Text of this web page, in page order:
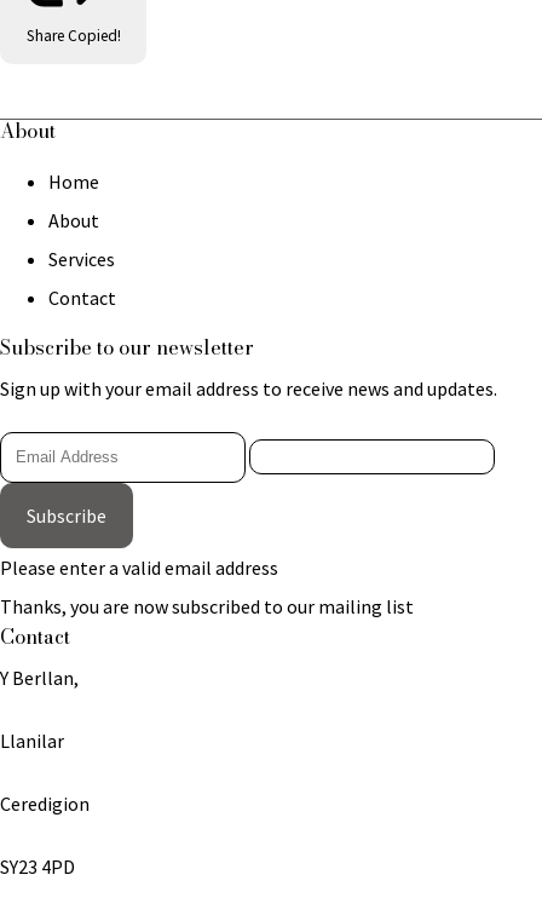
Share Copied!
About
Home
About
Services
Contact
Subscribe to our newsletter
Sign up with your email address to receive news and updates.
Subscribe
Please enter a valid email address
Thanks, you are now subscribed to our mailing list
Contact
Y Berllan,
Llanilar
Ceredigion
SY23 4PD